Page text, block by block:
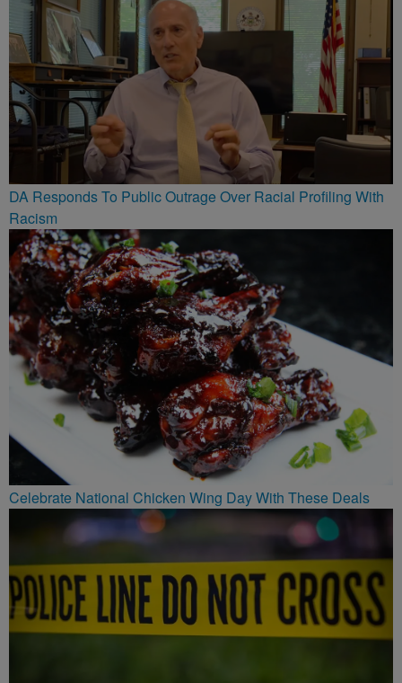
DA Responds To Public Outrage Over Racial Profiling With
Racism
Celebrate National Chicken Wing Day With These Deals